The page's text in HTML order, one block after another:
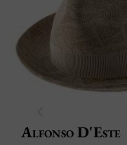
Alfonso D'Este